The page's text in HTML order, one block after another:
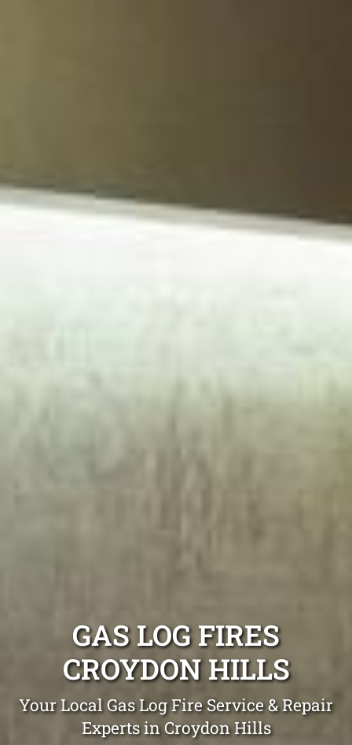
GAS LOG FIRES
CROYDON HILLS
Your Local Gas Log Fire Service & Repair
Experts in Croydon Hills